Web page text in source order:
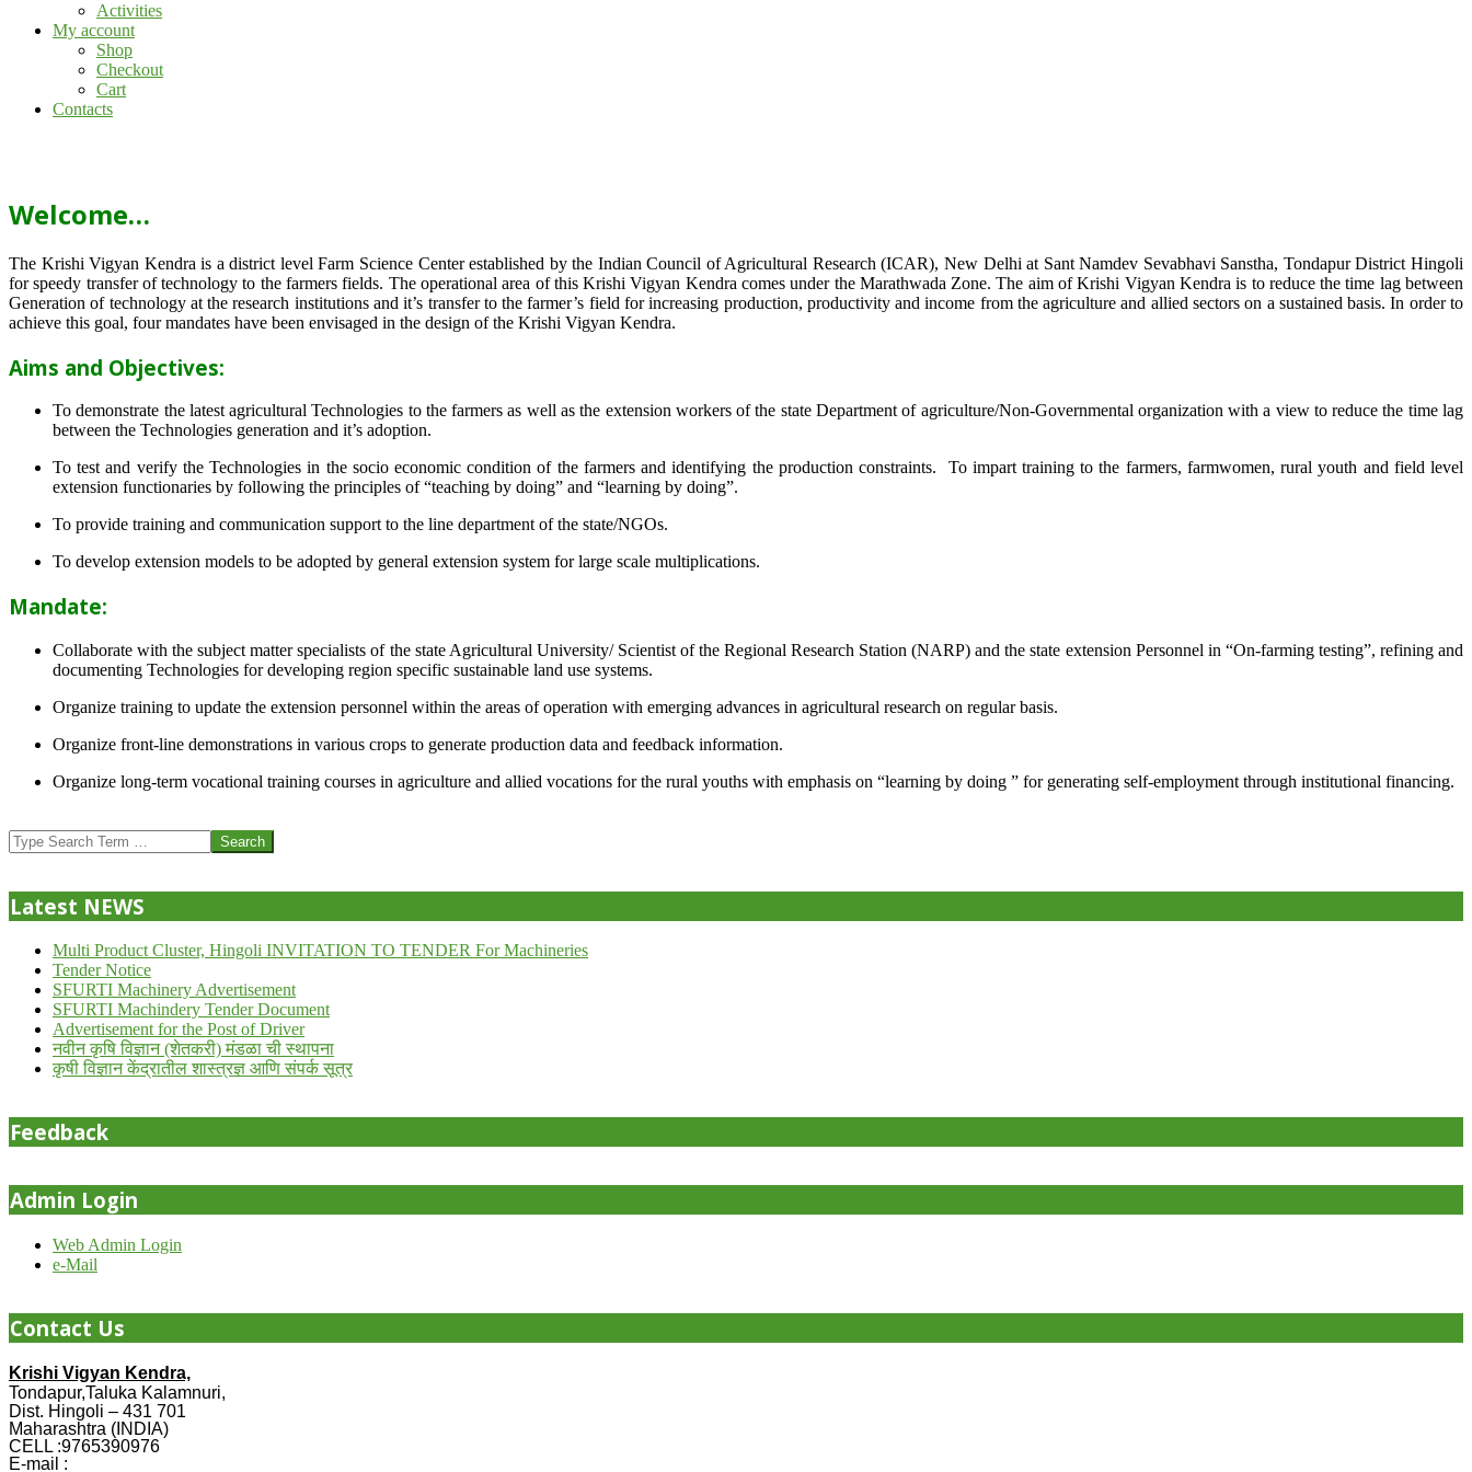
Activities
My account
Shop
Checkout
Cart
Contacts
Welcome…
The Krishi Vigyan Kendra is a district level Farm Science Center established by the Indian Council of Agricultural Research (ICAR), New Delhi at Sant Namdev Sevabhavi Sanstha, Tondapur District Hingoli
for speedy transfer of technology to the farmers fields. The operational area of this Krishi Vigyan Kendra comes under the Marathwada Zone. The aim of Krishi Vigyan Kendra is to reduce the time lag between
Generation of technology at the research institutions and it’s transfer to the farmer’s field for increasing production, productivity and income from the agriculture and allied sectors on a sustained basis. In order to
achieve this goal, four mandates have been envisaged in the design of the Krishi Vigyan Kendra.
Aims and Objectives:
To demonstrate the latest agricultural Technologies to the farmers as well as the extension workers of the state Department of agriculture/Non-Governmental organization with a view to reduce the time lag
between the Technologies generation and it’s adoption.
To test and verify the Technologies in the socio economic condition of the farmers and identifying the production constraints. To impart training to the farmers, farmwomen, rural youth and field level
extension functionaries by following the principles of “teaching by doing” and “learning by doing”.
To provide training and communication support to the line department of the state/NGOs.
To develop extension models to be adopted by general extension system for large scale multiplications.
Mandate:
Collaborate with the subject matter specialists of the state Agricultural University/ Scientist of the Regional Research Station (NARP) and the state extension Personnel in “On-farming testing”, refining and
documenting Technologies for developing region specific sustainable land use systems.
Organize training to update the extension personnel within the areas of operation with emerging advances in agricultural research on regular basis.
Organize front-line demonstrations in various crops to generate production data and feedback information.
Organize long-term vocational training courses in agriculture and allied vocations for the rural youths with emphasis on “learning by doing ” for generating self-employment through institutional financing.
07-
24
Search
Latest NEWS
Multi Product Cluster, Hingoli INVITATION TO TENDER For Machineries
Tender Notice
SFURTI Machinery Advertisement
SFURTI Machindery Tender Document
Advertisement for the Post of Driver
नवीन कृषि विज्ञान (शेतकरी) मंडळा ची स्थापना
कृषी विज्ञान केंद्रातील शास्त्रज्ञ आणि संपर्क सूत्र
Feedback
Admin Login
Web Admin Login
e-Mail
Contact Us
Krishi Vigyan Kendra,
Tondapur,Taluka Kalamnuri,
Dist. Hingoli – 431 701
Maharashtra (INDIA)
CELL :9765390976
E-mail :